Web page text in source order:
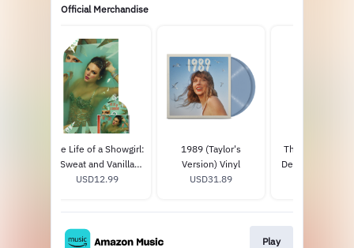
Official Merchandise
The Life of a Showgirl:
Sweat and Vanilla
Perfume CD with
USD12.99
1989 (Taylor's
Version) Vinyl
USD31.89
The Tortured
Department
Play